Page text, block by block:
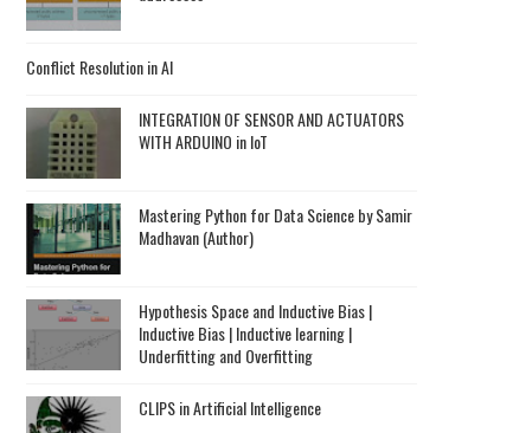
Conflict Resolution in AI
INTEGRATION OF SENSOR AND ACTUATORS
WITH ARDUINO in IoT
Mastering Python for Data Science by Samir
Madhavan (Author)
Hypothesis Space and Inductive Bias |
Inductive Bias | Inductive learning |
Underfitting and Overfitting
CLIPS in Artificial Intelligence